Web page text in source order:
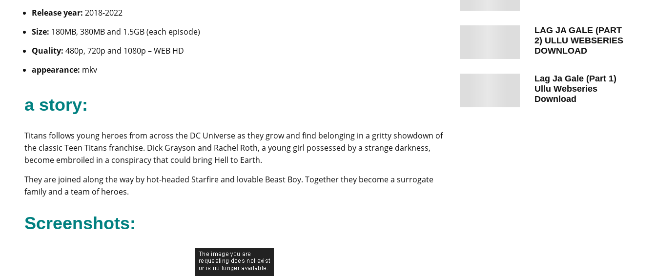
Release year: 2018-2022
Size: 180MB, 380MB and 1.5GB (each episode)
Quality: 480p, 720p and 1080p – WEB HD
appearance: mkv
a story:
Titans follows young heroes from across the DC Universe as they grow and find belonging in a gritty showdown of
the classic Teen Titans franchise. Dick Grayson and Rachel Roth, a young girl possessed by a strange darkness,
become embroiled in a conspiracy that could bring Hell to Earth.
They are joined along the way by hot-headed Starfire and lovable Beast Boy. Together they become a surrogate
family and a team of heroes.
Screenshots:
LAG JA GALE (PART
2) ULLU WEBSERIES
DOWNLOAD
Lag Ja Gale (Part 1)
Ullu Webseries
Download